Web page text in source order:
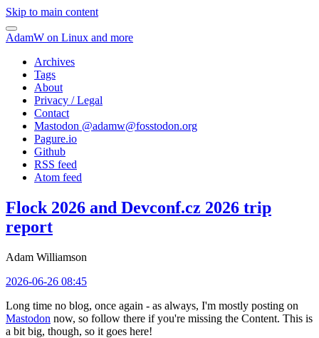
Skip to main content
AdamW on Linux and more
Archives
Tags
About
Privacy / Legal
Contact
Mastodon @adamw@fosstodon.org
Pagure.io
Github
RSS feed
Atom feed
Flock 2026 and Devconf.cz 2026 trip
report
Adam Williamson
2026-06-26 08:45
Long time no blog, once again - as always, I'm mostly posting on
Mastodon now, so follow there if you're missing the Content. This is
a bit big, though, so it goes here!